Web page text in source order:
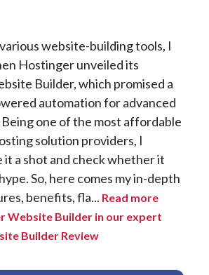
website-building tools, I
Hostinger unveiled its
Builder, which promised a
automation for advanced
one of the most affordable
solution providers, I
it a shot and check whether it
So, here comes my in-depth
benefits, fla... Read more
Website Builder in our expert
Builder Review